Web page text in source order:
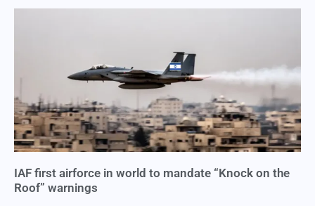
IAF first airforce in world to mandate “Knock on the
Roof” warnings